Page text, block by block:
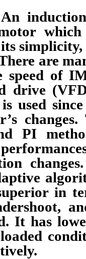
its
are
speed of
drive
used
PI
in
It has